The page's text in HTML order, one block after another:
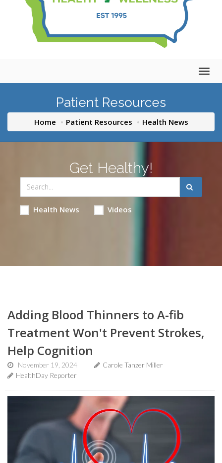
Patient Resources
Home Patient Resources Health News
Get Healthy!
Health News Videos
Adding Blood Thinners to A-fib
Treatment Won't Prevent Strokes,
Help Cognition
November 19, 2024
Carole Tanzer Miller
HealthDay Reporter